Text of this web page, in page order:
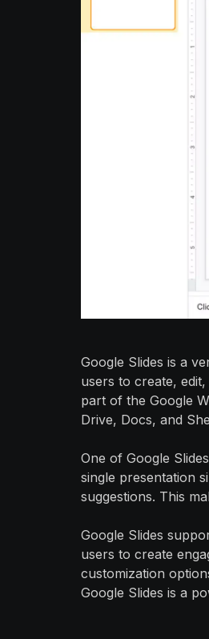
Google Slides is a
users to create,
part of the Google
Drive, Docs, and
One of Google
single presentation
suggestions. This
Google Slides
users to create
customization
Google Slides is a